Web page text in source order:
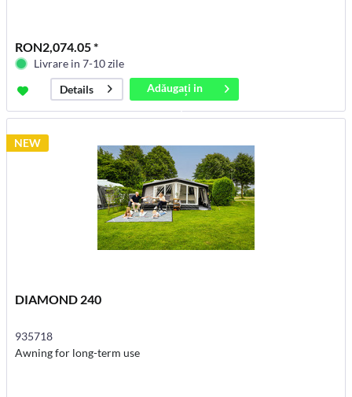
RON2,074.05 *
Livrare in 7-10 zile
Details
Adăugați in
coș
NEW
DIAMOND 240
935718
Awning for long-term use